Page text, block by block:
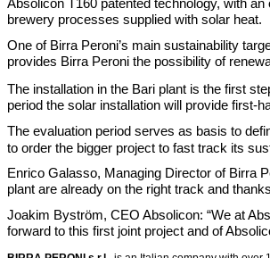
Absolicon T160 patented technology, with
brewery processes supplied with solar heat.
One of Birra Peroni’s main sustainability
provides Birra Peroni the possibility of
The installation in the Bari plant is the first
period the solar installation will provide first-
The evaluation period serves as basis to
to order the bigger project to fast track its
Enrico Galasso, Managing Director of Birra
plant are already on the right track and
Joakim Byström, CEO Absolicon: “We at
forward to this first joint project and of